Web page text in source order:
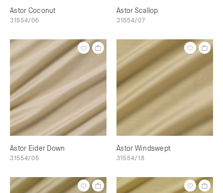
Astor Coconut
31554/06
Astor Scallop
31554/07
Astor Eider Down
31554/05
Astor Windswept
31554/18